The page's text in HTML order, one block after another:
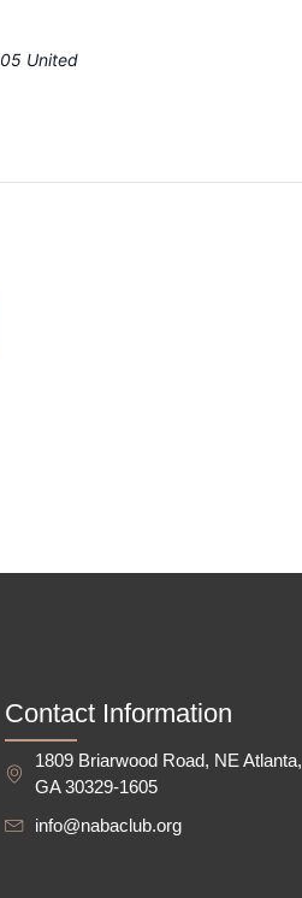
United
Contact Information
1809 Briarwood Road, NE Atlanta,
GA 30329-1605
info@nabaclub.org